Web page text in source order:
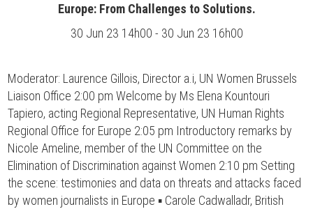
Europe: From Challenges to Solutions.
30 Jun 23 14h00 - 30 Jun 23 16h00
Moderator: Laurence Gillois, Director a.i, UN Women Brussels
Liaison Office 2:00 pm Welcome by Ms Elena Kountouri
Tapiero, acting Regional Representative, UN Human Rights
Regional Office for Europe 2:05 pm Introductory remarks by
Nicole Ameline, member of the UN Committee on the
Elimination of Discrimination against Women 2:10 pm Setting
the scene: testimonies and data on threats and attacks faced
by women journalists in Europe ▪ Carole Cadwalladr, British